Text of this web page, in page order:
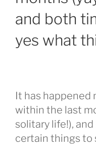
and both
yes what
It has happened
within the last
solitary life!),
certain things to